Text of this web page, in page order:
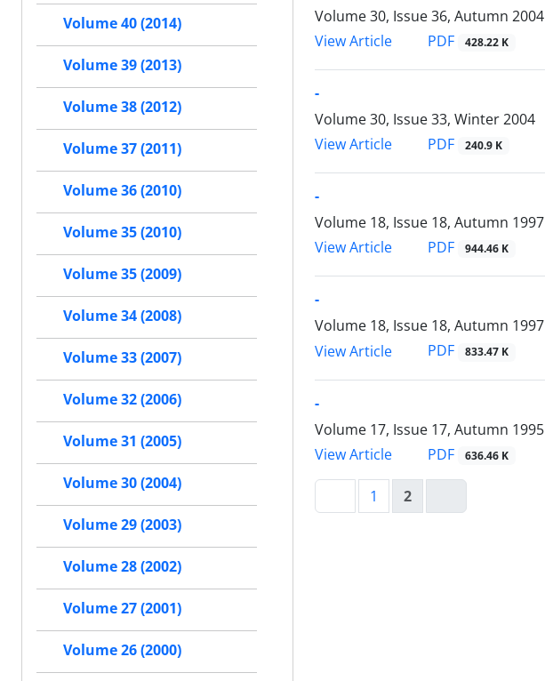
Volume 30, Issue 36, Autumn 2004
View Article
PDF 428.22 K
-
Volume 30, Issue 33, Winter 2004
View Article
PDF 240.9 K
-
Volume 18, Issue 18, Autumn 1997
View Article
PDF 944.46 K
-
Volume 18, Issue 18, Autumn 1997
View Article
PDF 833.47 K
-
Volume 17, Issue 17, Autumn 1995
View Article
PDF 636.46 K
1 2
Volume 40 (2014)
Volume 39 (2013)
Volume 38 (2012)
Volume 37 (2011)
Volume 36 (2010)
Volume 35 (2010)
Volume 35 (2009)
Volume 34 (2008)
Volume 33 (2007)
Volume 32 (2006)
Volume 31 (2005)
Volume 30 (2004)
Volume 29 (2003)
Volume 28 (2002)
Volume 27 (2001)
Volume 26 (2000)